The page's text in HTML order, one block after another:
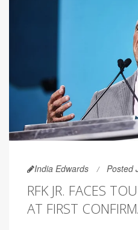
India Edwards Posted
RFK JR. FACES
AT FIRST